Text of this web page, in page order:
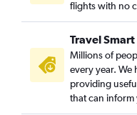
flights with no
Travel Smart
Millions of
every year. We
providing
that can inform